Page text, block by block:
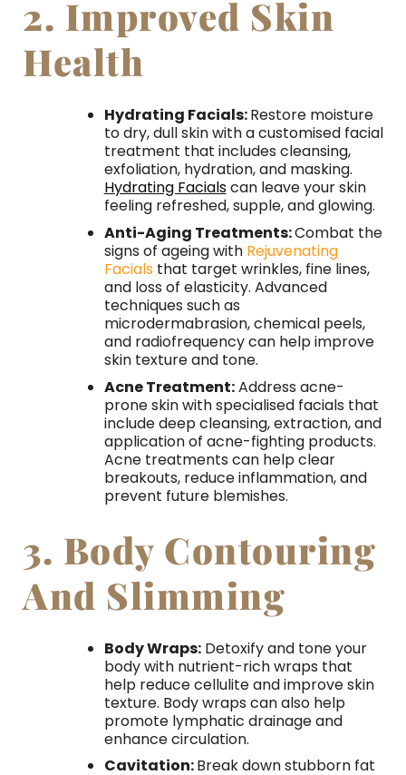
2. Improved Skin
Health
Hydrating Facials:Restore moisture
to dry, dull skin with a customised facial
treatment that includes cleansing,
exfoliation, hydration, and masking.
Hydrating Facialscan leave your skin
feeling refreshed, supple, and glowing.
Anti-Aging Treatments:Combat the
signs of ageing with Rejuvenating
Facialsthat target wrinkles, fine lines,
and loss of elasticity. Advanced
techniques such as
microdermabrasion, chemical peels,
and radiofrequency can help improve
skin texture and tone.
Acne Treatment:Address acne-
prone skin with specialised facials that
include deep cleansing, extraction, and
application of acne-fighting products.
Acne treatments can help clear
breakouts, reduce inflammation, and
prevent future blemishes.
3. Body Contouring
And Slimming
Body Wraps:Detoxify and tone your
body with nutrient-rich wraps that
help reduce cellulite and improve skin
texture. Body wraps can also help
promote lymphatic drainage and
enhance circulation.
Cavitation:Break down stubborn fat